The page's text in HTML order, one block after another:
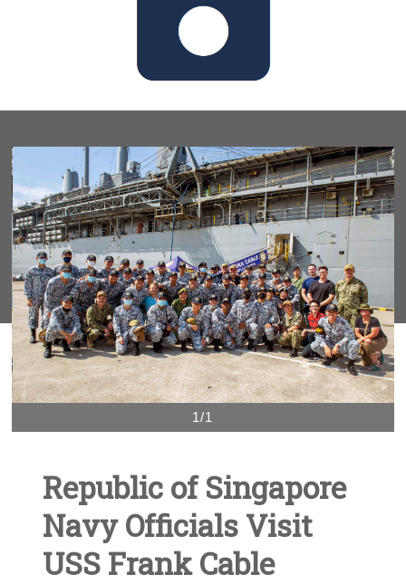
1/1
Republic of Singapore
Navy Officials Visit
USS Frank Cable